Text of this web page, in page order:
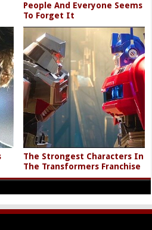
People And Everyone Seems
To Forget It
The Strongest Characters In
The Transformers Franchise